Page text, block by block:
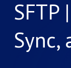
SFTP
Sync,